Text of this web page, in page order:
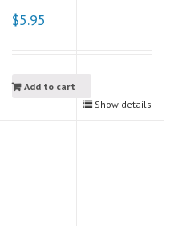
$5.95
Add to cart
Show details